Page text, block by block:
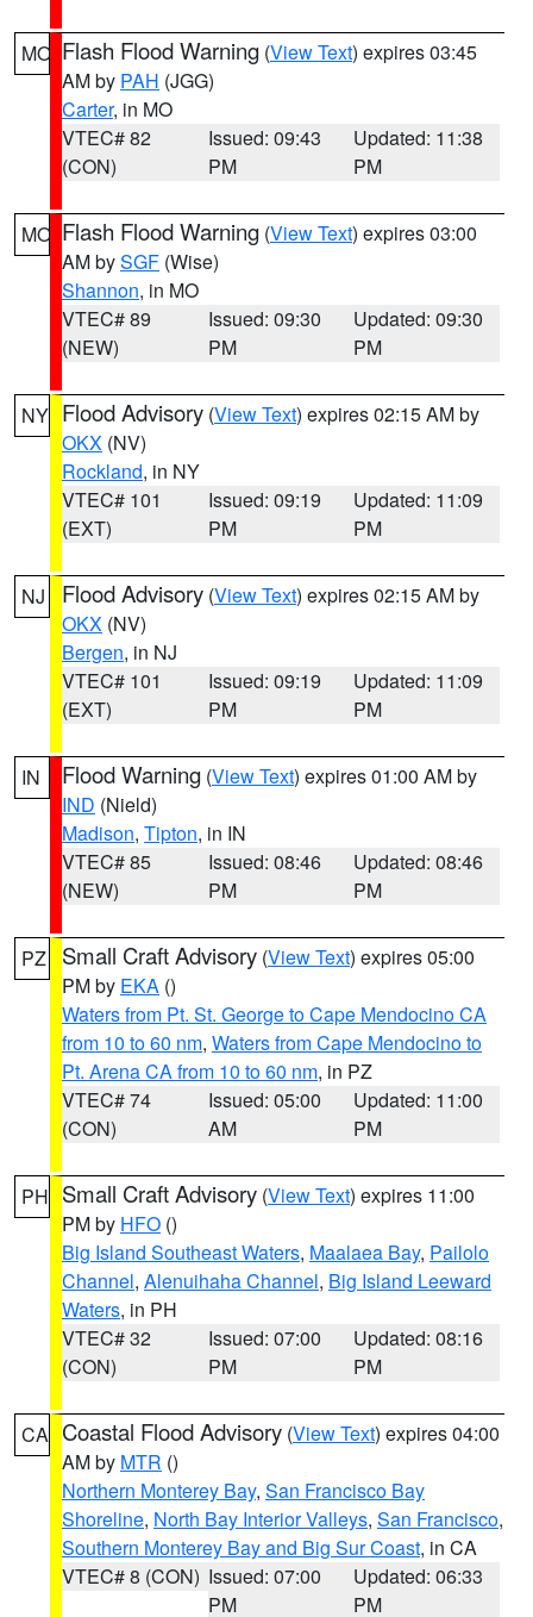
MO Flash Flood Warning (View Text) expires 03:45
AM by PAH (JGG)
Carter, in MO
VTEC# 82
(CON)
Issued: 09:43
PM
Updated: 11:38
PM
MO Flash Flood Warning (View Text) expires 03:00
AM bySGF (Wise)
Shannon, in MO
VTEC# 89
(NEW)
Issued: 09:30
PM
Updated: 09:30
PM
NY Flood Advisory (View Text) expires 02:15 AM by
OKX (NV)
Rockland, in NY
VTEC# 101
(EXT)
Issued: 09:19
PM
Updated: 11:09
PM
NJ Flood Advisory (View Text) expires 02:15 AM by
OKX (NV)
Bergen, in NJ
VTEC# 101
(EXT)
Issued: 09:19
PM
Updated: 11:09
PM
IN Flood Warning (View Text) expires 01:00 AM by
IND (Nield)
Madison, Tipton, in IN
VTEC# 85
(NEW)
Issued: 08:46
PM
Updated: 08:46
PM
PZ Small Craft Advisory (View Text) expires 05:00
PM by EKA ()
Waters from Pt. St. George to Cape Mendocino CA
from 10 to 60 nm, Waters from Cape Mendocino to
Pt. Arena CA from 10 to 60 nm, in PZ
VTEC# 74
(CON)
Issued: 05:00
AM
Updated: 11:00
PM
PH Small Craft Advisory (View Text) expires 11:00
PM by HFO ()
Big Island Southeast Waters, Maalaea Bay, Pailolo
Channel, Alenuihaha Channel, Big Island Leeward
Waters, in PH
VTEC# 32
(CON)
Issued: 07:00
PM
Updated: 08:16
PM
CA Coastal Flood Advisory (View Text) expires 04:00
AM by MTR ()
Northern Monterey Bay, San Francisco Bay
Shoreline, North Bay Interior Valleys, San Francisco,
Southern Monterey Bay and Big Sur Coast, in CA
VTEC# 8 (CON) Issued: 07:00
PM
Updated: 06:33
PM